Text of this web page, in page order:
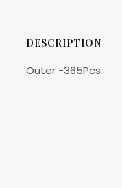
DESCRIPTION
Outer -365Pcs